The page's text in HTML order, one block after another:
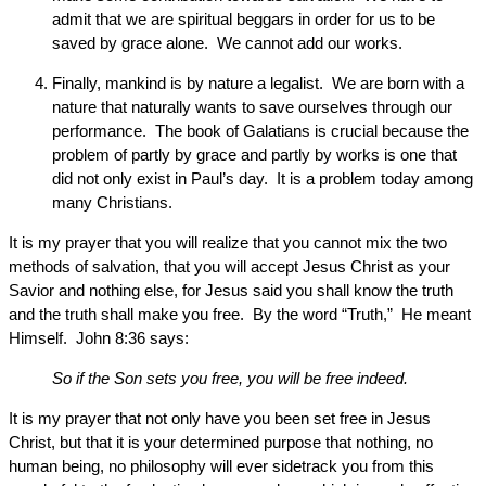
admit that we are spiritual beggars in order for us to be
saved by grace alone. We cannot add our works.
Finally, mankind is by nature a legalist. We are born with a
nature that naturally wants to save ourselves through our
performance. The book of Galatians is crucial because the
problem of partly by grace and partly by works is one that
did not only exist in Paul’s day. It is a problem today among
many Christians.
It is my prayer that you will realize that you cannot mix the two
methods of salvation, that you will accept Jesus Christ as your
Savior and nothing else, for Jesus said you shall know the truth
and the truth shall make you free. By the word “Truth,” He meant
Himself. John 8:36 says:
So if the Son sets you free, you will be free indeed.
It is my prayer that not only have you been set free in Jesus
Christ, but that it is your determined purpose that nothing, no
human being, no philosophy will ever sidetrack you from this